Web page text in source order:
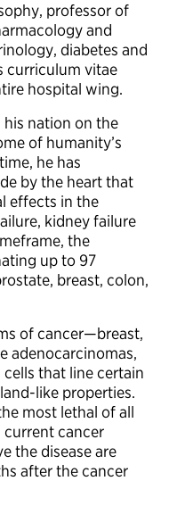
professor of
and
diabetes and
curriculum vitae
hospital wing.
his nation on the
of humanity’s
he has
by the heart that
effects in the
kidney failure
the
up to 97
breast, colon,
of cancer—breast,
adenocarcinomas,
that line certain
like properties.
most lethal of all
current cancer
the disease are
after the cancer